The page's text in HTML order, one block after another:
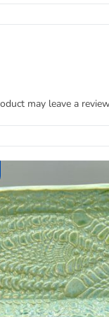
may leave a